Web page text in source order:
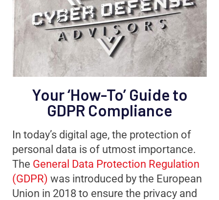
Your ‘How-To’ Guide to
GDPR Compliance
In today’s digital age, the protection of
personal data is of utmost importance.
The General Data Protection Regulation
(GDPR) was introduced by the European
Union in 2018 to ensure the privacy and